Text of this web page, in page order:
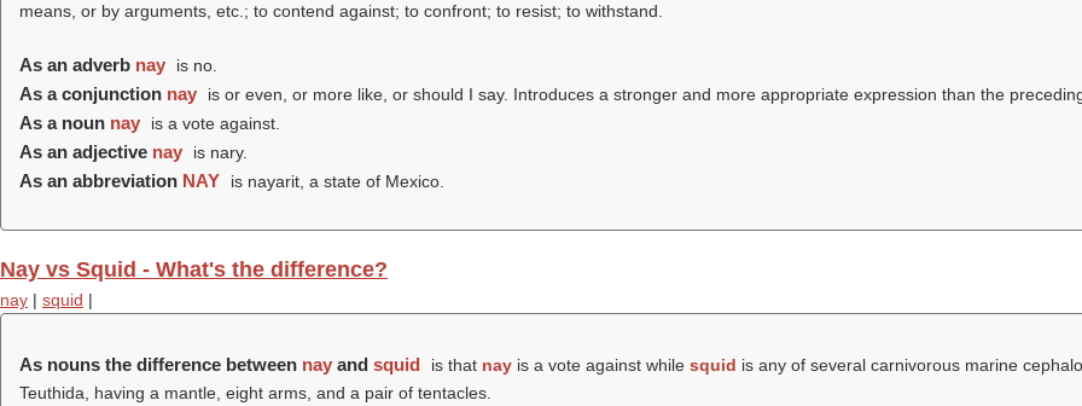
means, or by arguments, etc.; to contend against; to confront; to resist; to withstand.
As an adverb nay is no.
As a conjunction nay is or even, or more like, or should I say. Introduces a stronger and more appropriate expression than the
As a noun nay is a vote against.
As an adjective nay is nary.
As an abbreviation NAY is nayarit, a state of Mexico.
Nay vs Squid - What's the difference?
nay | squid |
As nouns the difference between nay and squid is that nayis a vote against while squid is any of several carnivorous marine
Teuthida, having a mantle, eight arms, and a pair of tentacles.